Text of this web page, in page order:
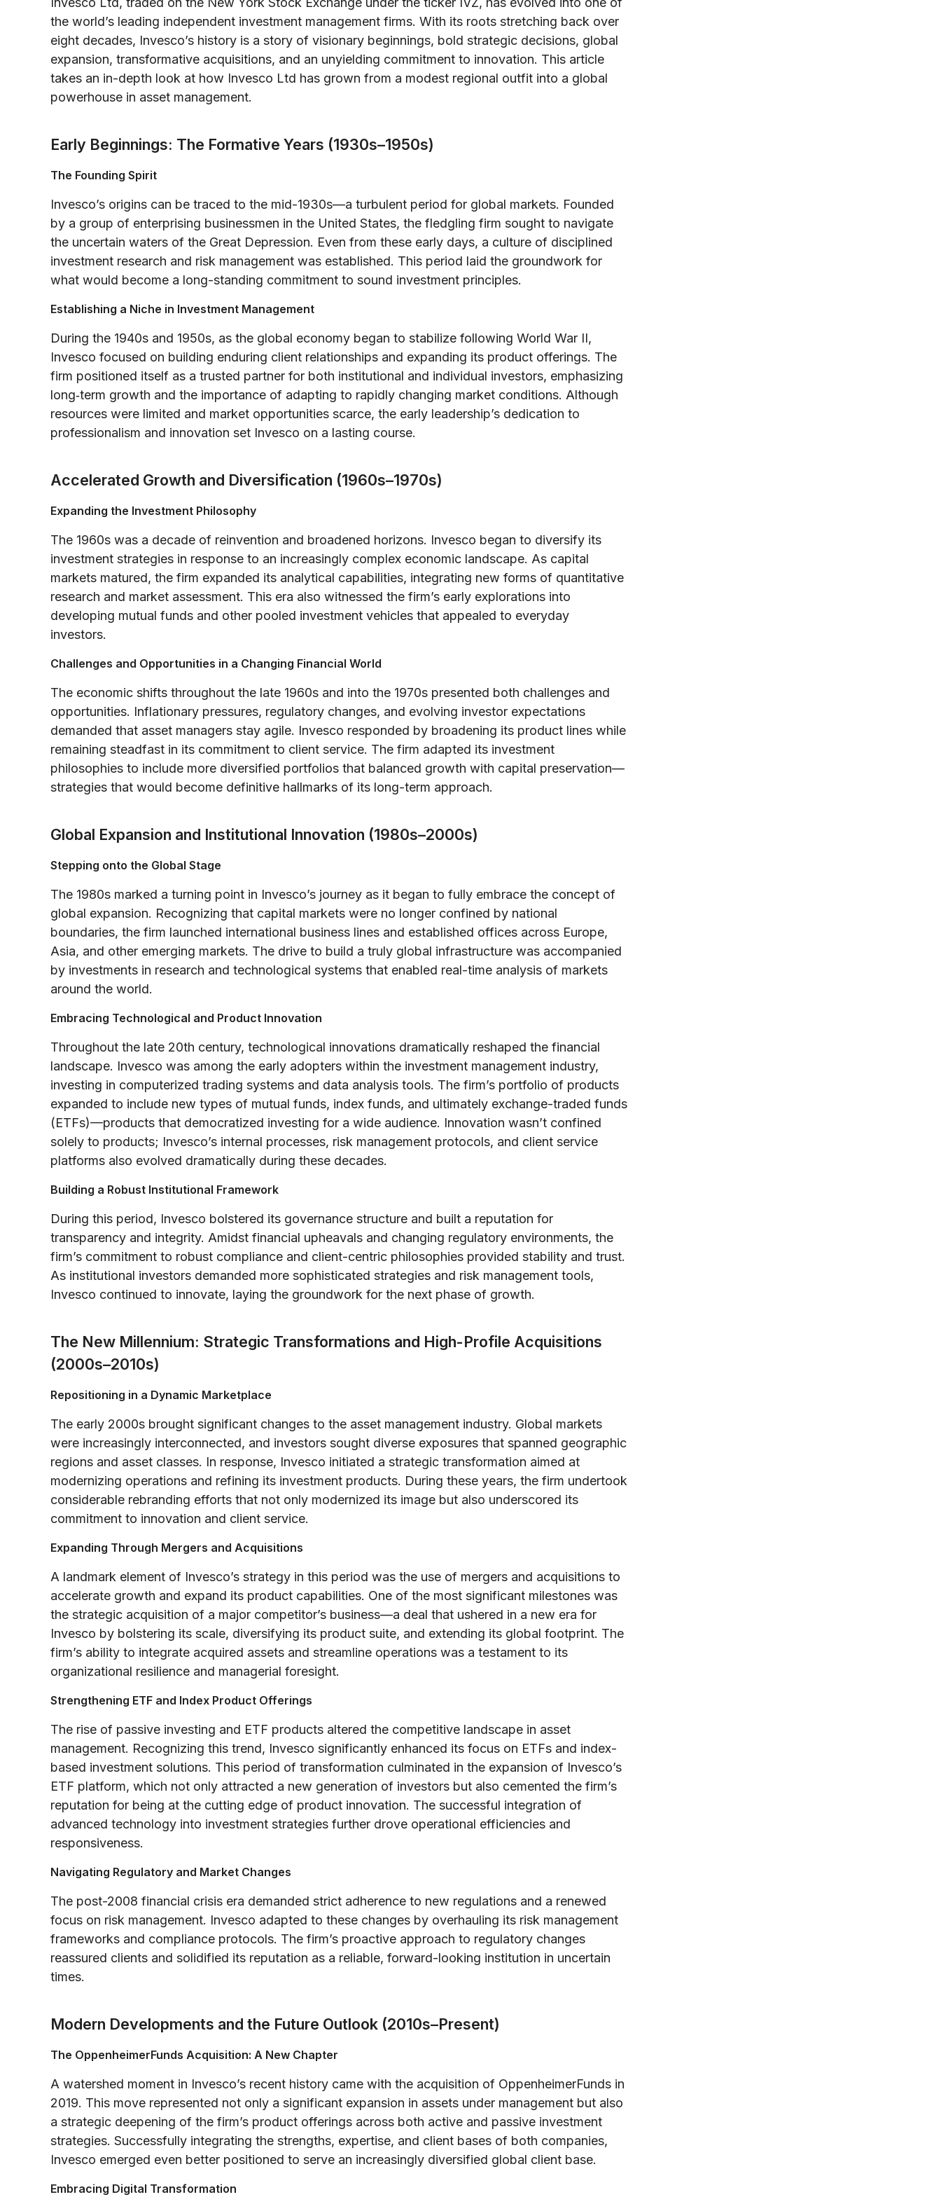
the world’s leading independent investment management firms. With its roots stretching back over
eight decades, Invesco’s history is a story of visionary beginnings, bold strategic decisions, global
expansion, transformative acquisitions, and an unyielding commitment to innovation. This article
takes an in-depth look at how Invesco Ltd has grown from a modest regional outfit into a global
powerhouse in asset management.
Early Beginnings: The Formative Years (1930s–1950s)
The Founding Spirit
Invesco’s origins can be traced to the mid-1930s—a turbulent period for global markets. Founded
by a group of enterprising businessmen in the United States, the fledgling firm sought to navigate
the uncertain waters of the Great Depression. Even from these early days, a culture of disciplined
investment research and risk management was established. This period laid the groundwork for
what would become a long-standing commitment to sound investment principles.
Establishing a Niche in Investment Management
During the 1940s and 1950s, as the global economy began to stabilize following World War II,
Invesco focused on building enduring client relationships and expanding its product offerings. The
firm positioned itself as a trusted partner for both institutional and individual investors, emphasizing
long‐term growth and the importance of adapting to rapidly changing market conditions. Although
resources were limited and market opportunities scarce, the early leadership’s dedication to
professionalism and innovation set Invesco on a lasting course.
Accelerated Growth and Diversification (1960s–1970s)
Expanding the Investment Philosophy
The 1960s was a decade of reinvention and broadened horizons. Invesco began to diversify its
investment strategies in response to an increasingly complex economic landscape. As capital
markets matured, the firm expanded its analytical capabilities, integrating new forms of quantitative
research and market assessment. This era also witnessed the firm’s early explorations into
developing mutual funds and other pooled investment vehicles that appealed to everyday
investors.
Challenges and Opportunities in a Changing Financial World
The economic shifts throughout the late 1960s and into the 1970s presented both challenges and
opportunities. Inflationary pressures, regulatory changes, and evolving investor expectations
demanded that asset managers stay agile. Invesco responded by broadening its product lines while
remaining steadfast in its commitment to client service. The firm adapted its investment
philosophies to include more diversified portfolios that balanced growth with capital preservation—
strategies that would become definitive hallmarks of its long-term approach.
Global Expansion and Institutional Innovation (1980s–2000s)
Stepping onto the Global Stage
The 1980s marked a turning point in Invesco’s journey as it began to fully embrace the concept of
global expansion. Recognizing that capital markets were no longer confined by national
boundaries, the firm launched international business lines and established offices across Europe,
Asia, and other emerging markets. The drive to build a truly global infrastructure was accompanied
by investments in research and technological systems that enabled real-time analysis of markets
around the world.
Embracing Technological and Product Innovation
Throughout the late 20th century, technological innovations dramatically reshaped the financial
landscape. Invesco was among the early adopters within the investment management industry,
investing in computerized trading systems and data analysis tools. The firm’s portfolio of products
expanded to include new types of mutual funds, index funds, and ultimately exchange-traded funds
(ETFs)—products that democratized investing for a wide audience. Innovation wasn’t confined
solely to products; Invesco’s internal processes, risk management protocols, and client service
platforms also evolved dramatically during these decades.
Building a Robust Institutional Framework
During this period, Invesco bolstered its governance structure and built a reputation for
transparency and integrity. Amidst financial upheavals and changing regulatory environments, the
firm’s commitment to robust compliance and client-centric philosophies provided stability and trust.
As institutional investors demanded more sophisticated strategies and risk management tools,
Invesco continued to innovate, laying the groundwork for the next phase of growth.
The New Millennium: Strategic Transformations and High-Profile Acquisitions
(2000s–2010s)
Repositioning in a Dynamic Marketplace
The early 2000s brought significant changes to the asset management industry. Global markets
were increasingly interconnected, and investors sought diverse exposures that spanned geographic
regions and asset classes. In response, Invesco initiated a strategic transformation aimed at
modernizing operations and refining its investment products. During these years, the firm undertook
considerable rebranding efforts that not only modernized its image but also underscored its
commitment to innovation and client service.
Expanding Through Mergers and Acquisitions
A landmark element of Invesco’s strategy in this period was the use of mergers and acquisitions to
accelerate growth and expand its product capabilities. One of the most significant milestones was
the strategic acquisition of a major competitor’s business—a deal that ushered in a new era for
Invesco by bolstering its scale, diversifying its product suite, and extending its global footprint. The
firm’s ability to integrate acquired assets and streamline operations was a testament to its
organizational resilience and managerial foresight.
Strengthening ETF and Index Product Offerings
The rise of passive investing and ETF products altered the competitive landscape in asset
management. Recognizing this trend, Invesco significantly enhanced its focus on ETFs and index-
based investment solutions. This period of transformation culminated in the expansion of Invesco’s
ETF platform, which not only attracted a new generation of investors but also cemented the firm’s
reputation for being at the cutting edge of product innovation. The successful integration of
advanced technology into investment strategies further drove operational efficiencies and
responsiveness.
Navigating Regulatory and Market Changes
The post-2008 financial crisis era demanded strict adherence to new regulations and a renewed
focus on risk management. Invesco adapted to these changes by overhauling its risk management
frameworks and compliance protocols. The firm’s proactive approach to regulatory changes
reassured clients and solidified its reputation as a reliable, forward-looking institution in uncertain
times.
Modern Developments and the Future Outlook (2010s–Present)
The OppenheimerFunds Acquisition: A New Chapter
A watershed moment in Invesco’s recent history came with the acquisition of OppenheimerFunds in
2019. This move represented not only a significant expansion in assets under management but also
a strategic deepening of the firm’s product offerings across both active and passive investment
strategies. Successfully integrating the strengths, expertise, and client bases of both companies,
Invesco emerged even better positioned to serve an increasingly diversified global client base.
Embracing Digital Transformation